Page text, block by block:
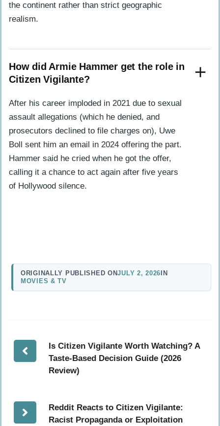
the continent rather than strict geographic
realism.
How did Armie Hammer get the role in
Citizen Vigilante?
After his career imploded in 2021 due to sexual
assault allegations (which he denied, and
prosecutors declined to file charges on), Uwe
Boll sent him an email in 2024 offering the part.
Hammer said he cried when he got the offer,
calling it a chance to act again after five years
of Hollywood silence.
ORIGINALLY PUBLISHED ONJULY 2, 2026 IN
MOVIES & TV
Is Citizen Vigilante Worth Watching? A
Taste-Based Decision Guide (2026
Review)
Reddit Reacts to Citizen Vigilante:
Racist Propaganda or Exploitation